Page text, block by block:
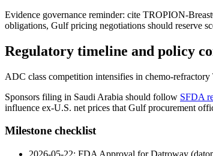
Evidence governance reminder: cite TROPION-
obligations, Gulf pricing negotiations should reserve
Regulatory timeline and policy
ADC class competition intensifies in chemo-
Sponsors filing in Saudi Arabia should follow SFDA
influence ex-U.S. net prices that Gulf procurement
Milestone checklist